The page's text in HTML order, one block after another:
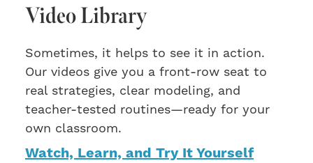
Video Library
Sometimes, it helps to see it in action.
Our videos give you a front-row seat to
real strategies, clear modeling, and
teacher-tested routines—ready for your
own classroom.
Watch, Learn, and Try It Yourself